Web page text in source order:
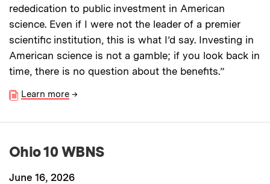
rededication to public investment in American
science. Even if I were not the leader of a premier
scientific institution, this is what I’d say. Investing in
American science is not a gamble; if you look back in
time, there is no question about the benefits.”
Learn more →
Ohio 10 WBNS
June 16, 2026